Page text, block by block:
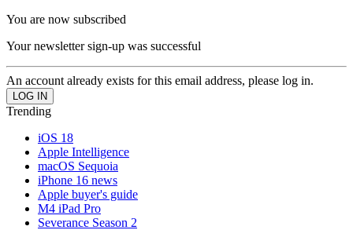
You are now subscribed
Your newsletter sign-up was successful
An account already exists for this email address, please log in.
Trending
iOS 18
Apple Intelligence
macOS Sequoia
iPhone 16 news
Apple buyer's guide
M4 iPad Pro
Severance Season 2